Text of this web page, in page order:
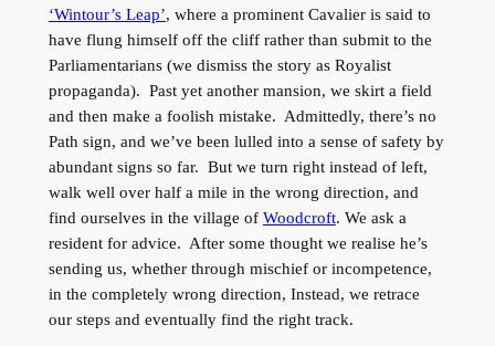
‘Wintour’s Leap’, where a prominent Cavalier is said to
have flung himself off the cliff rather than submit to the
Parliamentarians (we dismiss the story as Royalist
propaganda). Past yet another mansion, we skirt a field
and then make a foolish mistake. Admittedly, there’s no
Path sign, and we’ve been lulled into a sense of safety by
abundant signs so far. But we turn right instead of left,
walk well over half a mile in the wrong direction, and
find ourselves in the village of Woodcroft. We ask a
resident for advice. After some thought we realise he’s
sending us, whether through mischief or incompetence,
in the completely wrong direction, Instead, we retrace
our steps and eventually find the right track.